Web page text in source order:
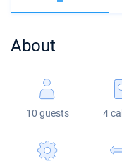
Veruda
Bali
Fountaine Pajot
Leopard
Bali 5.4
Astrea 42
Excess 11
Jeanneau 54
Sun Odyssey
Sun Odyssey
About
10 guests 4